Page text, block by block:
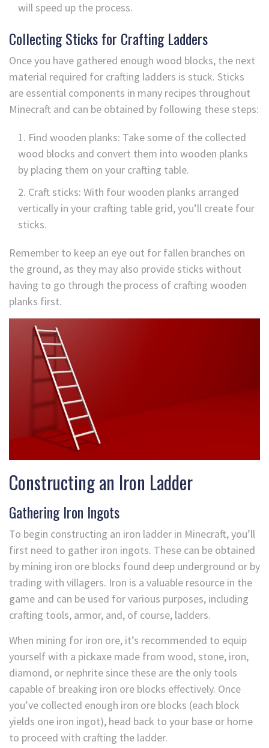
will speed up the process.
Collecting Sticks for Crafting Ladders
Once you have gathered enough wood blocks, the next
material required for crafting ladders is stuck. Sticks
are essential components in many recipes throughout
Minecraft and can be obtained by following these steps:
Find wooden planks: Take some of the collected
wood blocks and convert them into wooden planks
by placing them on your crafting table.
Craft sticks: With four wooden planks arranged
vertically in your crafting table grid, you’ll create four
sticks.
Remember to keep an eye out for fallen branches on
the ground, as they may also provide sticks without
having to go through the process of crafting wooden
planks first.
Constructing an Iron Ladder
Gathering Iron Ingots
To begin constructing an iron ladder in Minecraft, you’ll
first need to gather iron ingots. These can be obtained
by mining iron ore blocks found deep underground or by
trading with villagers. Iron is a valuable resource in the
game and can be used for various purposes, including
crafting tools, armor, and, of course, ladders.
When mining for iron ore, it’s recommended to equip
yourself with a pickaxe made from wood, stone, iron,
diamond, or nephrite since these are the only tools
capable of breaking iron ore blocks effectively. Once
you’ve collected enough iron ore blocks (each block
yields one iron ingot), head back to your base or home
to proceed with crafting the ladder.